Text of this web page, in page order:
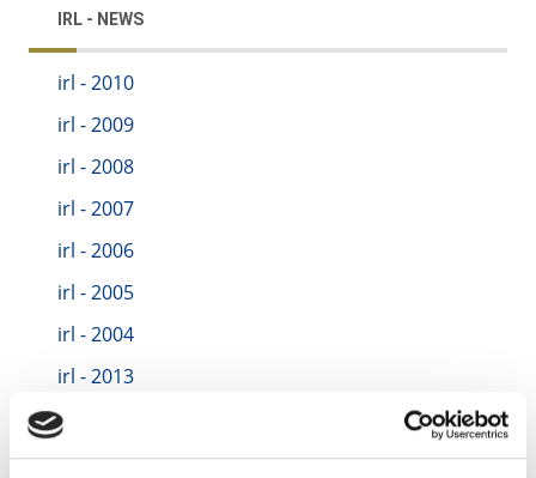
IRL - NEWS
irl - 2010
irl - 2009
irl - 2008
irl - 2007
irl - 2006
irl - 2005
irl - 2004
irl - 2013
irl - 2014
irl - 2015